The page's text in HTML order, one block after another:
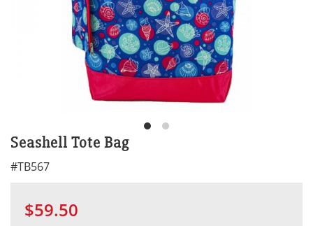
Seashell Tote Bag
#TB567
$59.50